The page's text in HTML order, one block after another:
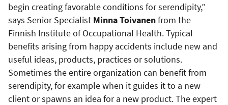
begin creating favorable conditions for serendipity,”
says Senior Specialist Minna Toivanenfrom the
Finnish Institute of Occupational Health. Typical
benefits arising from happy accidents include new and
useful ideas, products, practices or solutions.
Sometimes the entire organization can benefit from
serendipity, for example when it guides it to a new
client or spawns an idea for a new product. The expert